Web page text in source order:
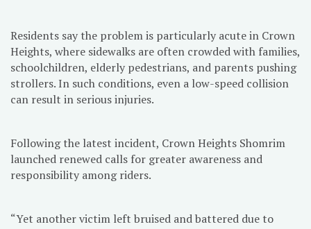
Residents say the problem is particularly acute in Crown
Heights, where sidewalks are often crowded with families,
schoolchildren, elderly pedestrians, and parents pushing
strollers. In such conditions, even a low-speed collision
can result in serious injuries.
Following the latest incident, Crown Heights Shomrim
launched renewed calls for greater awareness and
responsibility among riders.
“Yet another victim left bruised and battered due to